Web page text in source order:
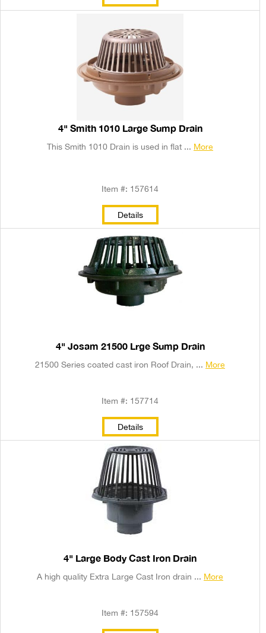
4" Smith 1010 Large Sump Drain
This Smith 1010 Drain is used in flat ... More
Item #: 157614
Details
4" Josam 21500 Lrge Sump Drain
21500 Series coated cast iron Roof Drain, ... More
Item #: 157714
Details
4" Large Body Cast Iron Drain
A high quality Extra Large Cast Iron drain ... More
Item #: 157594